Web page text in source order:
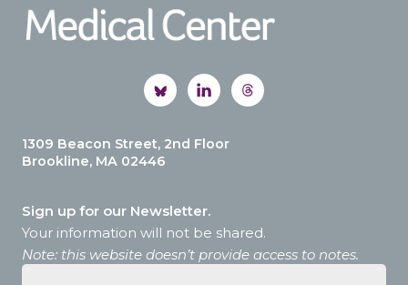
1309 Beacon Street, 2nd Floor
Brookline, MA 02446
Sign up for our Newsletter.
Your information will not be shared.
Note: this website doesn’t provide access to notes.